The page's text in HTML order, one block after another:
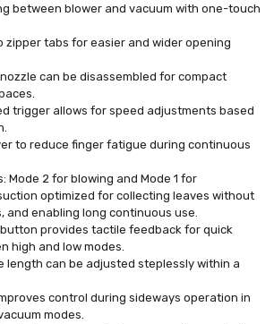
between blower and vacuum with one-touch
zipper tabs for easier and wider opening
can be disassembled for compact
trigger allows for speed adjustments based
to reduce finger fatigue during continuous
Mode 2 for blowing and Mode 1 for
optimized for collecting leaves without
and enabling long continuous use.
provides tactile feedback for quick
high and low modes.
length can be adjusted steplessly within a
control during sideways operation in
modes.